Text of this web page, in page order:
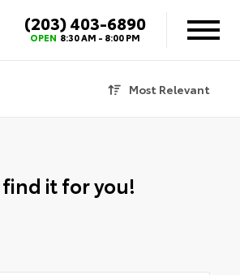
(203) 403-6890
OPEN 8:30 AM - 8:00 PM
Most Relevant
it for you!